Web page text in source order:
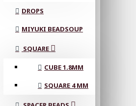
DROPS
MIYUKI BEADSOUP
SQUARE
CUBE 1.8MM
SQUARE 4 MM